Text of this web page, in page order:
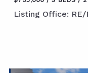
Listing Office: RE/